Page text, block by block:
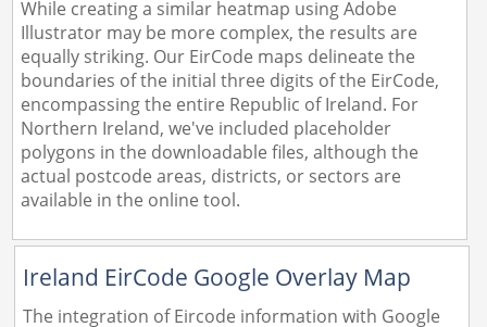
While creating a similar heatmap using Adobe
Illustrator may be more complex, the results are
equally striking. Our EirCode maps delineate the
boundaries of the initial three digits of the EirCode,
encompassing the entire Republic of Ireland. For
Northern Ireland, we've included placeholder
polygons in the downloadable files, although the
actual postcode areas, districts, or sectors are
available in the online tool.
Ireland EirCode Google Overlay Map
The integration of Eircode information with Google